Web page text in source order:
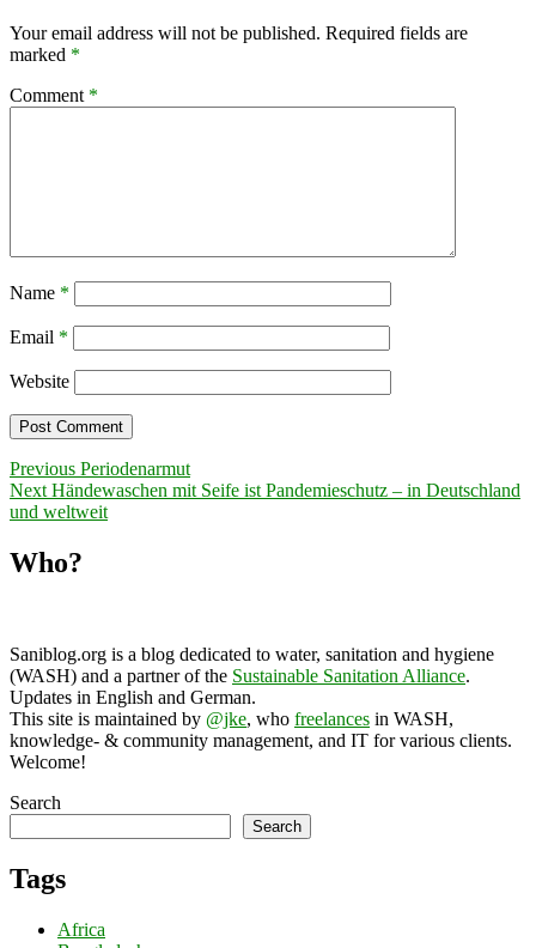
Your email address will not be published. Required fields are
marked *
Comment *
Name *
Email *
Website
Post
navigation
Previous Previous
post:
Periodenarmut
Next Next
post:
Händewaschen mit Seife ist Pandemieschutz – in Deutschland
und weltweit
Who?
Saniblog.org is a blog dedicated to water, sanitation and hygiene
(WASH) and a partner of the Sustainable Sanitation Alliance.
Updates in English and German.
This site is maintained by @jke, who freelances in WASH,
knowledge- & community management, and IT for various clients.
Welcome!
Search
Search
Tags
Africa